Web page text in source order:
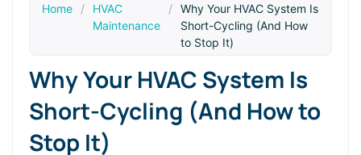
Home /
HVAC
Maintenance
/ Why Your HVAC System Is
Short-Cycling (And How
to Stop It)
Why Your HVAC System Is
Short-Cycling (And How to
Stop It)